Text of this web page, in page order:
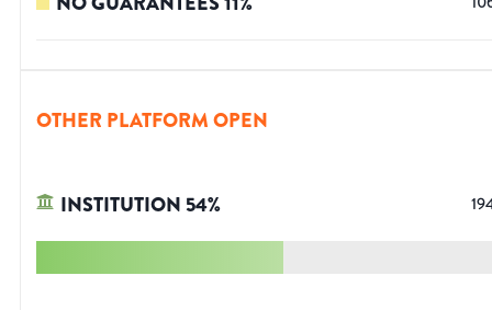
OTHER PLATFORM OPEN
INSTITUTION 54%